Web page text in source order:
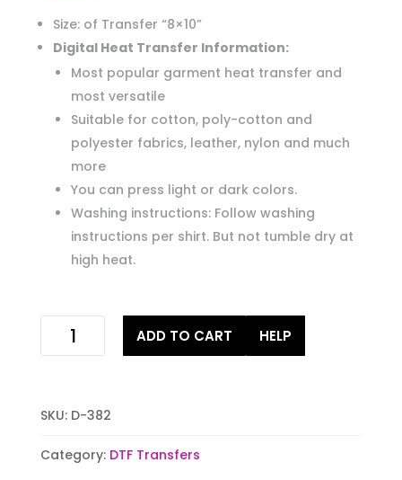
Size: of Transfer “8×10”
Digital Heat Transfer Information:
Most popular garment heat transfer and
most versatile
Suitable for cotton, poly-cotton and
polyester fabrics, leather, nylon and much
more
You can press light or dark colors.
Washing instructions: Follow washing
instructions per shirt. But not tumble dry at
high heat.
naughty
it
Stock
ADD TO CART HELP
SKU: D-382
Category: DTF Transfers